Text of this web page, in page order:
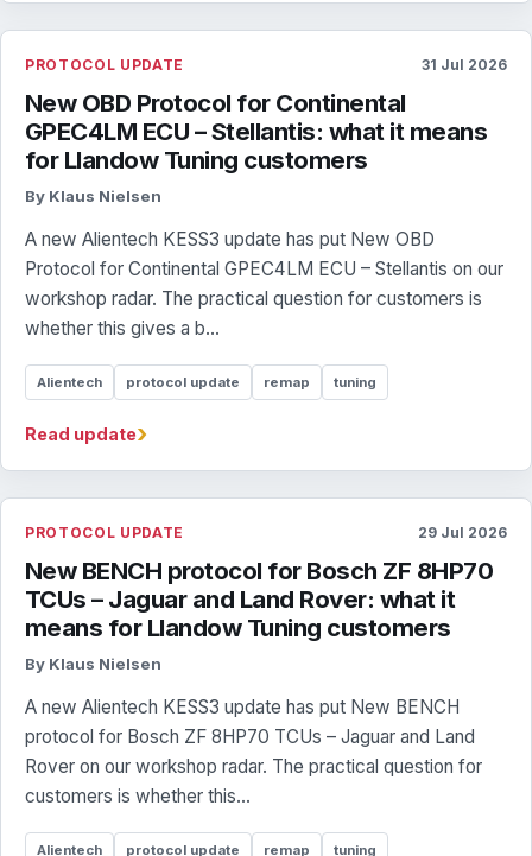
PROTOCOL UPDATE 31 Jul 2026
New OBD Protocol for Continental
GPEC4LM ECU – Stellantis: what it means
for Llandow Tuning customers
By Klaus Nielsen
A new Alientech KESS3 update has put New OBD
Protocol for Continental GPEC4LM ECU – Stellantis on our
workshop radar. The practical question for customers is
whether this gives a b...
Alientech protocol update remap tuning
Read update›
PROTOCOL UPDATE 29 Jul 2026
New BENCH protocol for Bosch ZF 8HP70
TCUs – Jaguar and Land Rover: what it
means for Llandow Tuning customers
By Klaus Nielsen
A new Alientech KESS3 update has put New BENCH
protocol for Bosch ZF 8HP70 TCUs – Jaguar and Land
Rover on our workshop radar. The practical question for
customers is whether this...
Alientech protocol update remap tuning